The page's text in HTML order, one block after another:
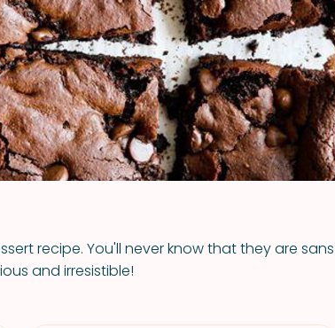
VIEW ALL RECIPES
recipe. You'll never know that they are sans
and irresistible!